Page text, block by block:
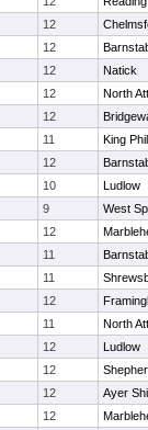
12
12
12
Natick
12
North
12
11
King
12
10
Ludlow
9
West
12
11
11
12
11
North
12
Ludlow
12
12
Ayer
12